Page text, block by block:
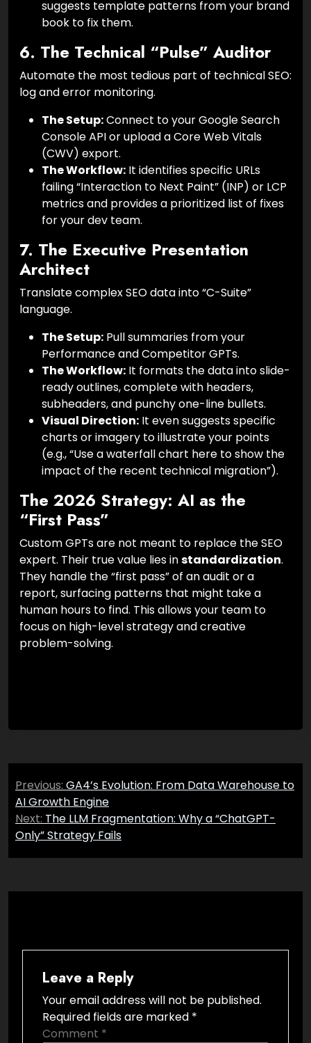
suggests template patterns from your brand
book to fix them.
6. The Technical “Pulse” Auditor
Automate the most tedious part of technical SEO:
log and error monitoring.
The Setup:Connect to your Google Search
Console API or upload a Core Web Vitals
(CWV) export.
The Workflow: It identifies specific URLs
failing “Interaction to Next Paint” (INP) or LCP
metrics and provides a prioritized list of fixes
for your dev team.
7. The Executive Presentation
Architect
Translate complex SEO data into “C-Suite”
language.
The Setup: Pull summaries from your
Performance and Competitor GPTs.
The Workflow: It formats the data into slide-
ready outlines, complete with headers,
subheaders, and punchy one-line bullets.
Visual Direction: It even suggests specific
charts or imagery to illustrate your points
(e.g., “Use a waterfall chart here to show the
impact of the recent technical migration”).
The 2026 Strategy: AI as the
“First Pass”
Custom GPTs are not meant to replace the SEO
expert. Their true value lies instandardization.
They handle the “first pass” of an audit or a
report, surfacing patterns that might take a
human hours to find. This allows your team to
focus on high-level strategy and creative
problem-solving.
Post
navigation
Previous: GA4’s Evolution: From Data Warehouse to
AI Growth Engine
Next: The LLM Fragmentation: Why a “ChatGPT-
Only” Strategy Fails
Leave a Reply
Your email address will not be published.
Required fields are marked *
Comment *